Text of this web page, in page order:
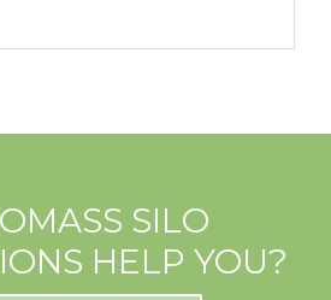
SILO
HELP YOU?